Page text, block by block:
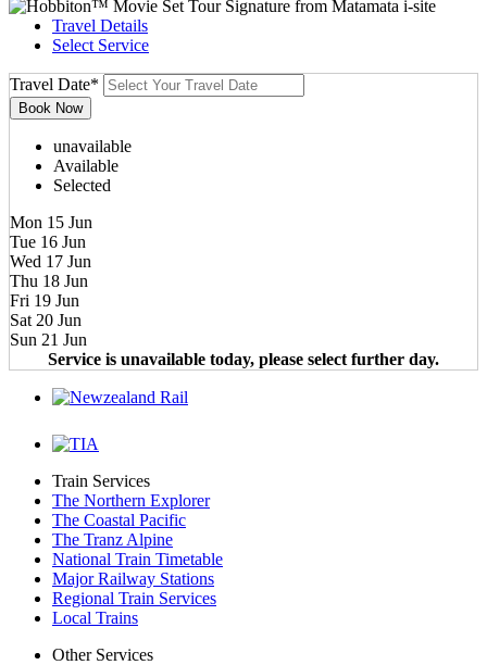
Travel Details
Select Service
Travel Date*
unavailable
Available
Selected
Mon 15 Jun
Tue 16 Jun
Wed 17 Jun
Thu 18 Jun
Fri 19 Jun
Sat 20 Jun
Sun 21 Jun
Service is unavailable today, please select further day.
Train Services
The Northern Explorer
The Coastal Pacific
The Tranz Alpine
National Train Timetable
Major Railway Stations
Regional Train Services
Local Trains
Other Services